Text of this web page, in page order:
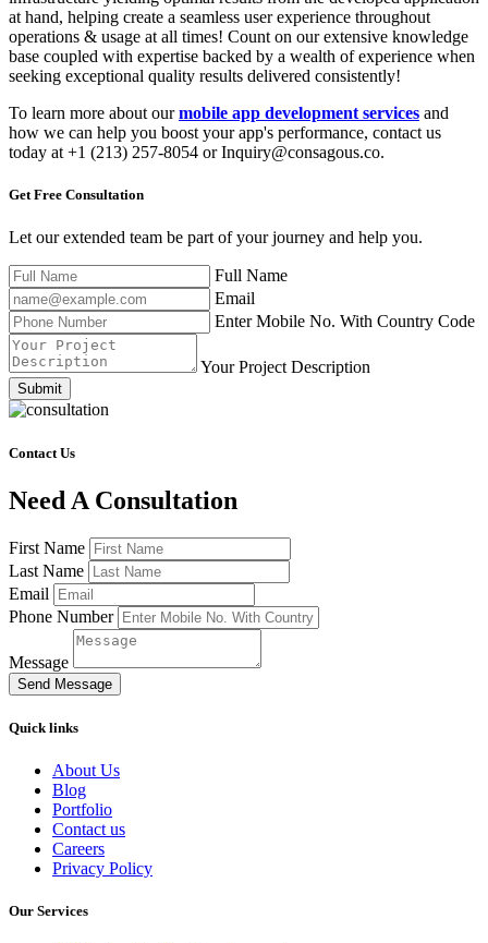
at hand, helping create a seamless user experience throughout
operations & usage at all times! Count on our extensive knowledge
base coupled with expertise backed by a wealth of experience when
seeking exceptional quality results delivered consistently!
To learn more about ourmobile app development services and
how we can help you boost your app's performance, contact us
today at +1 (213) 257-8054 or Inquiry@consagous.co.
Get Free Consultation
Let our extended team be part of your journey and help you.
Full Name
Email
Enter Mobile No. With Country Code
Your Project Description
Submit
Contact Us
Need A Consultation
First Name
Last Name
Email
Phone Number
Message
Send Message
Quick links
About Us
Blog
Portfolio
Contact us
Careers
Privacy Policy
Our Services